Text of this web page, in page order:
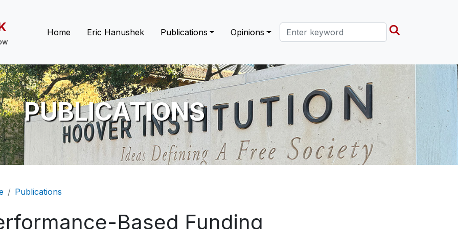
Main navigation
Home Eric Hanushek Publications Opinions Search this site
PUBLICATIONS
Publications
Based Funding